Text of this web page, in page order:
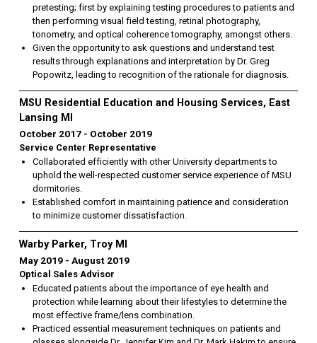
pretesting; first by explaining testing procedures to patients and
then performing visual field testing, retinal photography,
tonometry, and optical coherence tomography, amongst others.
Given the opportunity to ask questions and understand test
results through explanations and interpretation by Dr. Greg
Popowitz, leading to recognition of the rationale for diagnosis.
MSU Residential Education and Housing Services, East
Lansing MI
October 2017
October 2019
Service Center Representative
Collaborated efficiently with other University departments to
uphold the well-respected customer service experience of MSU
dormitories.
Established comfort in maintaining patience and consideration
to minimize customer dissatisfaction.
Warby Parker, Troy MI
May 2019
August 2019
Optical Sales Advisor
Educated patients about the importance of eye health and
protection while learning about their lifestyles to determine the
most effective frame/lens combination.
Practiced essential measurement techniques on patients and